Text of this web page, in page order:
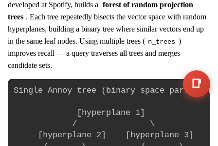
developed at Spotify, builds a forest of random projection
trees . Each tree repeatedly bisects the vector space with random
hyperplanes, building a binary tree where similar vectors end up
in the same leaf nodes. Using multiple trees ( n_trees )
improves recall — a query traverses all trees and merges
candidate sets.
Single Annoy tree (binary space
             [hyperplane 1]
            /               \
     [hyperplane 2]    [hyperplane 3]
📑